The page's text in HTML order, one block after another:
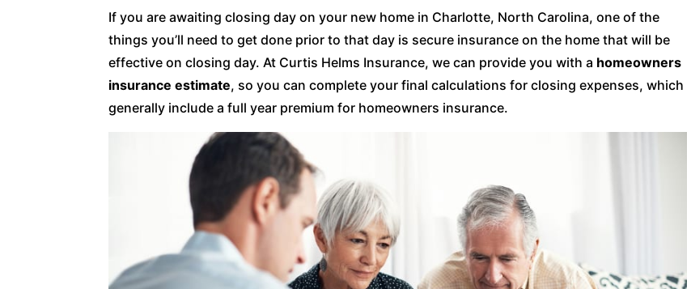
If you are awaiting closing day on your new home in Charlotte, North Carolina, one of the
things you’ll need to get done prior to that day is secure insurance on the home that will be
effective on closing day. At Curtis Helms Insurance, we can provide you with a homeowners
insurance estimate, so you can complete your final calculations for closing expenses, which
generally include a full year premium for homeowners insurance.